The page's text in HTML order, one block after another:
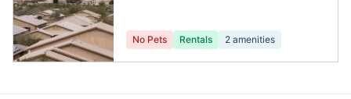
No Pets Rentals 2 amenities